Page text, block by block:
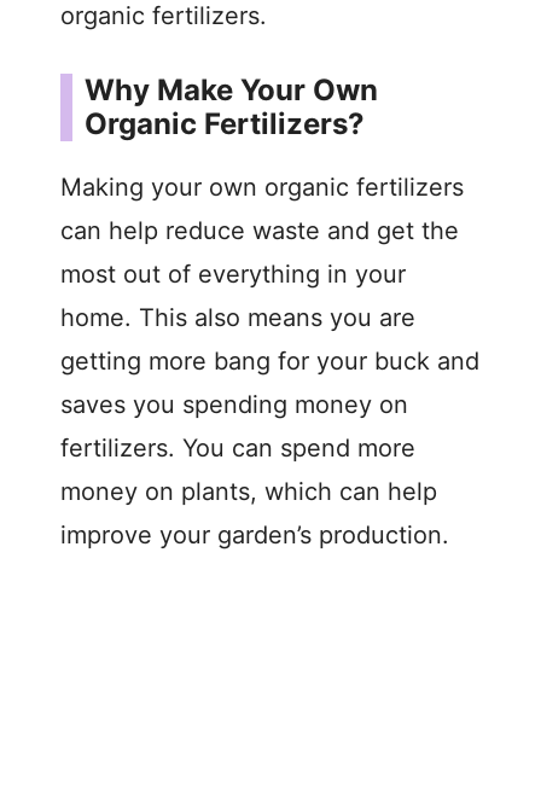
organic fertilizers.
Why Make Your Own
Organic Fertilizers?
Making your own organic fertilizers
can help reduce waste and get the
most out of everything in your
home. This also means you are
getting more bang for your buck and
saves you spending money on
fertilizers. You can spend more
money on plants, which can help
improve your garden’s production.